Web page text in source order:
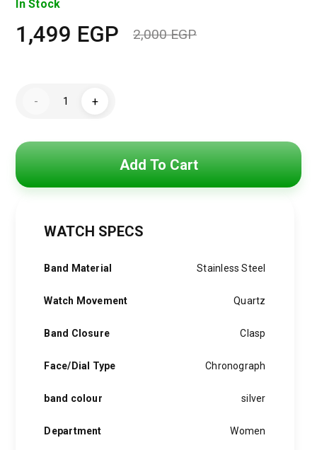
In Stock
2,000EGP
1,499 EGP
-
Focus
Women
+
Add To Cart
WATCH SPECS
Band Material Stainless Steel
Watch Movement Quartz
Band Closure Clasp
Face/Dial Type Chronograph
band colour silver
Department Women